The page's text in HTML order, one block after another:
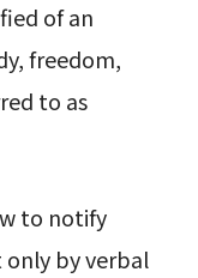
of an
freedom,
to as
to notify
by verbal